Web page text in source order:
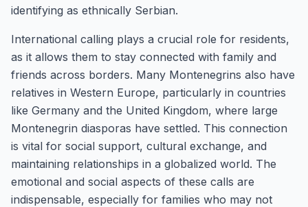
identifying as ethnically Serbian.
International calling plays a crucial role for residents,
as it allows them to stay connected with family and
friends across borders. Many Montenegrins also have
relatives in Western Europe, particularly in countries
like Germany and the United Kingdom, where large
Montenegrin diasporas have settled. This connection
is vital for social support, cultural exchange, and
maintaining relationships in a globalized world. The
emotional and social aspects of these calls are
indispensable, especially for families who may not